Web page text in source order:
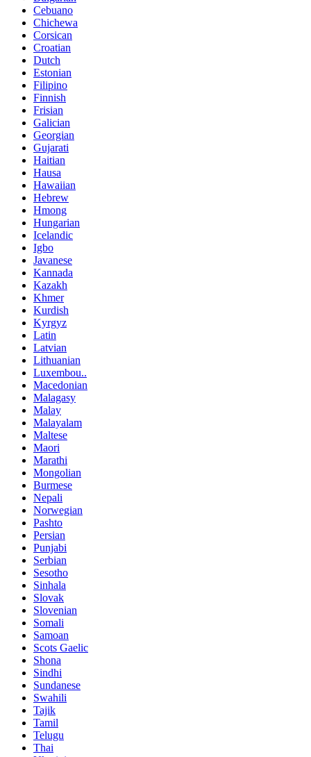
Cebuano
Chichewa
Corsican
Croatian
Dutch
Estonian
Filipino
Finnish
Frisian
Galician
Georgian
Gujarati
Haitian
Hausa
Hawaiian
Hebrew
Hmong
Hungarian
Icelandic
Igbo
Javanese
Kannada
Kazakh
Khmer
Kurdish
Kyrgyz
Latin
Latvian
Lithuanian
Luxembou..
Macedonian
Malagasy
Malay
Malayalam
Maltese
Maori
Marathi
Mongolian
Burmese
Nepali
Norwegian
Pashto
Persian
Punjabi
Serbian
Sesotho
Sinhala
Slovak
Slovenian
Somali
Samoan
Scots Gaelic
Shona
Sindhi
Sundanese
Swahili
Tajik
Tamil
Telugu
Thai